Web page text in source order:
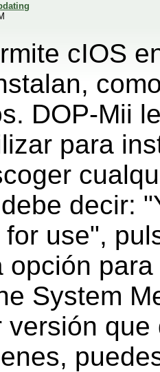
cIOS
DOP-Mii
para
decir:
use",
opción
System
versión